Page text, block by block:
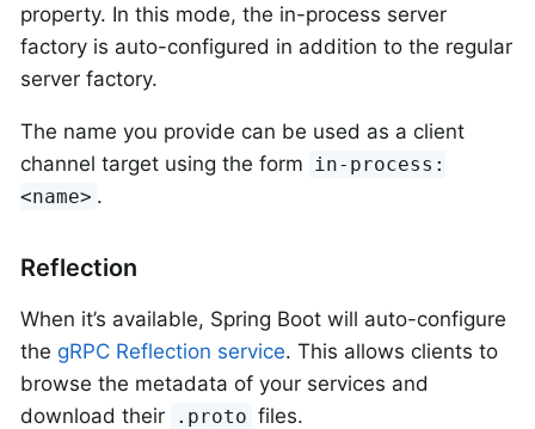
property. In this mode, the in-process server
factory is auto-configured in addition to the regular
server factory.
The name you provide can be used as a client
channel target using the form
in-process:
<name> .
Reflection
When it’s available, Spring Boot will auto-configure
the gRPC Reflection service. This allows clients to
browse the metadata of your services and
download their
.proto files.